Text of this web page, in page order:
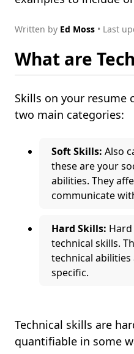
Written by Ed Moss • Last
What are
Skills on your resume
two main categories:
Soft Skills: Also
these are your
abilities. They
communicate
Hard Skills:
technical skills.
technical
specific.
Technical skills are
quantifiable in some